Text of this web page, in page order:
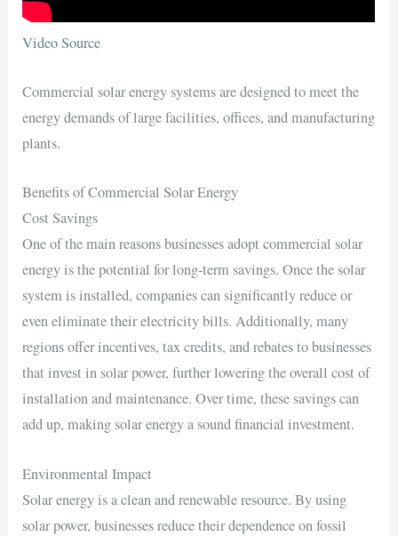
Video Source
Commercial solar energy systems are designed to meet the
energy demands of large facilities, offices, and manufacturing
plants.
Benefits of Commercial Solar Energy
Cost Savings
One of the main reasons businesses adopt commercial solar
energy is the potential for long-term savings. Once the solar
system is installed, companies can significantly reduce or
even eliminate their electricity bills. Additionally, many
regions offer incentives, tax credits, and rebates to businesses
that invest in solar power, further lowering the overall cost of
installation and maintenance. Over time, these savings can
add up, making solar energy a sound financial investment.
Environmental Impact
Solar energy is a clean and renewable resource. By using
solar power, businesses reduce their dependence on fossil